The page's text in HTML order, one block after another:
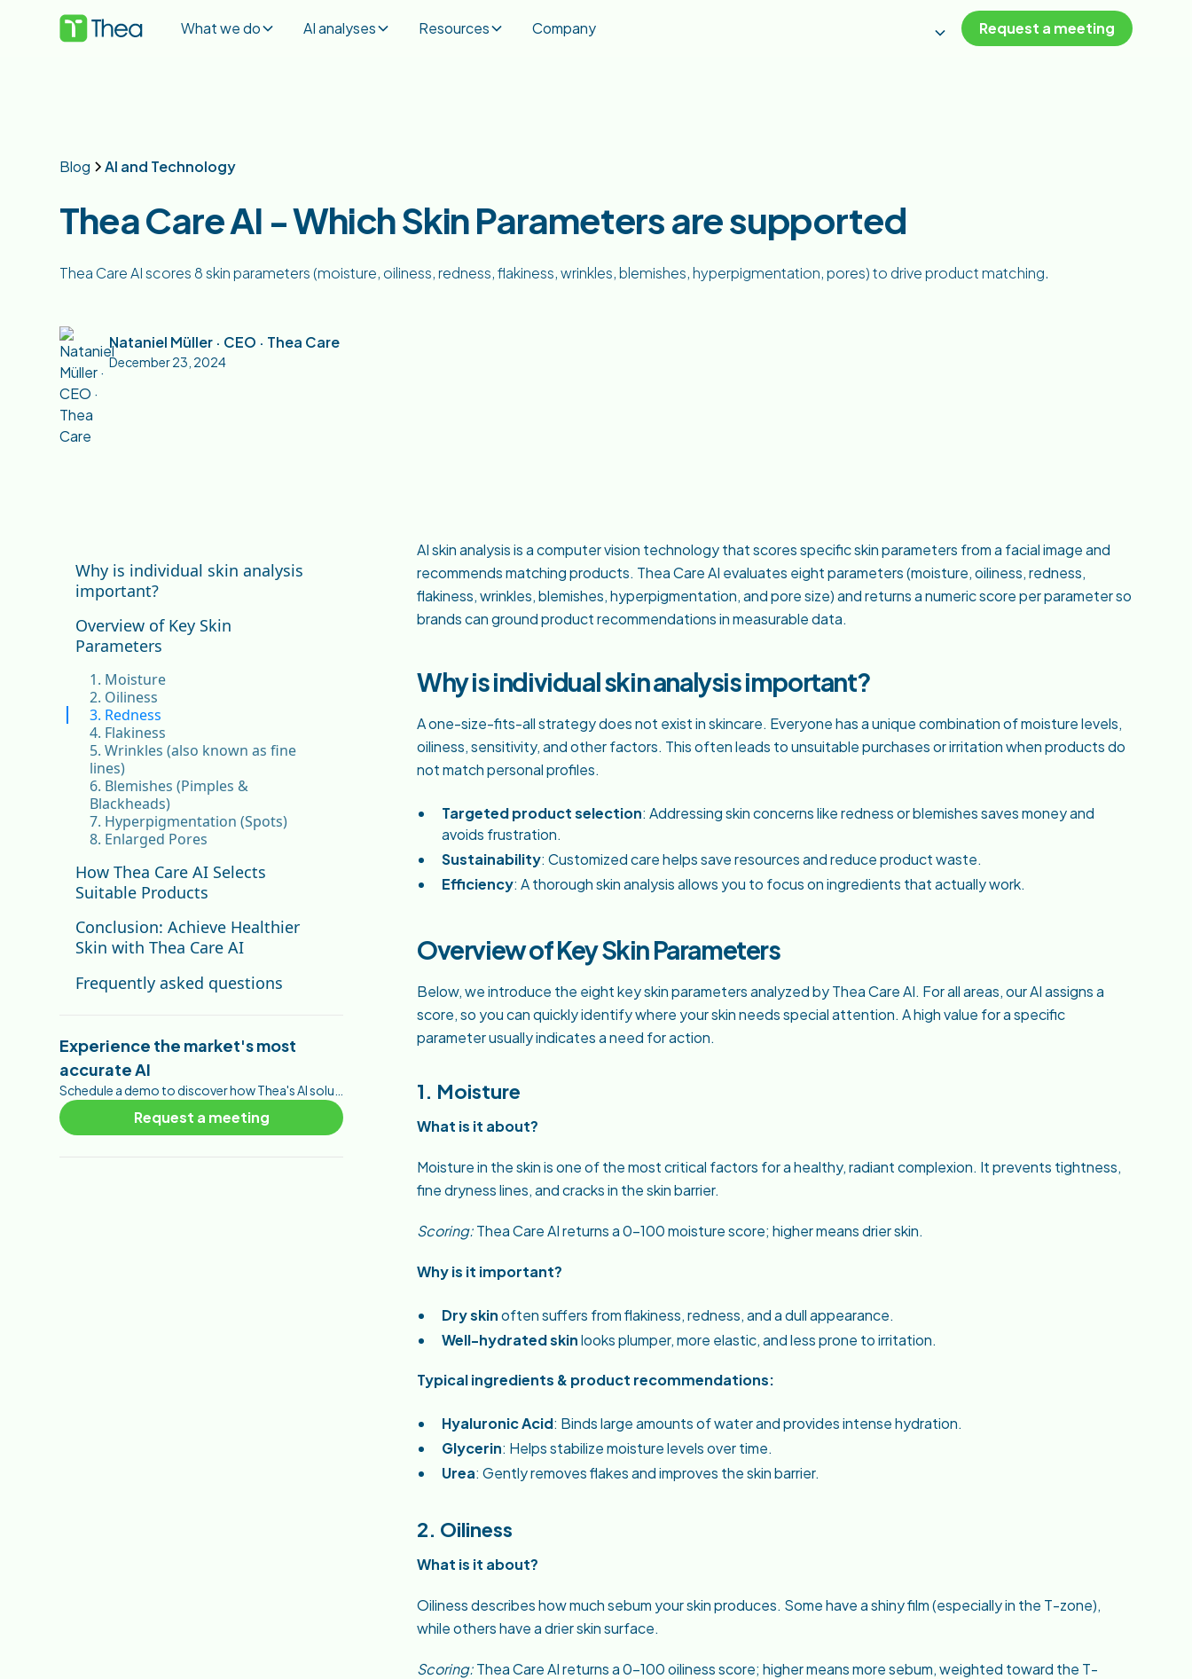
What we do AI analyses Resources Company Request a meeting
Blog AI and Technology
Thea Care AI - Which Skin Parameters are supported
Thea Care AI scores 8 skin parameters (moisture, oiliness, redness, flakiness, wrinkles, blemishes, hyperpigmentation, pores) to drive product matching.
Nataniel Müller · CEO · Thea Care
December 23, 2024
Why is individual skin analysis
important?
Overview of Key Skin
Parameters
1. Moisture
2. Oiliness
3. Redness
4. Flakiness
5. Wrinkles (also known as fine
lines)
6. Blemishes (Pimples &
Blackheads)
7. Hyperpigmentation (Spots)
8. Enlarged Pores
How Thea Care AI Selects
Suitable Products
Conclusion: Achieve Healthier
Skin with Thea Care AI
Frequently asked questions
Which parameter scores are
most predictive of purchase?
Do the scores change between
analyses?
Can a brand map scores to its
own product catalog?
Experience the market's most
accurate AI
Request a meeting
AI skin analysis is a computer vision technology that scores specific skin parameters from a facial image and
recommends matching products. Thea Care AI evaluates eight parameters (moisture, oiliness, redness,
flakiness, wrinkles, blemishes, hyperpigmentation, and pore size) and returns a numeric score per parameter so
brands can ground product recommendations in measurable data.
Why is individual skin analysis important?
A one-size-fits-all strategy does not exist in skincare. Everyone has a unique combination of moisture levels,
oiliness, sensitivity, and other factors. This often leads to unsuitable purchases or irritation when products do
not match personal profiles.
Targeted product selection: Addressing skin concerns like redness or blemishes saves money and
avoids frustration.
Sustainability: Customized care helps save resources and reduce product waste.
Efficiency: A thorough skin analysis allows you to focus on ingredients that actually work.
Overview of Key Skin Parameters
Below, we introduce the eight key skin parameters analyzed by Thea Care AI. For all areas, our AI assigns a
score, so you can quickly identify where your skin needs special attention. A high value for a specific
parameter usually indicates a need for action.
1. Moisture
What is it about?
Moisture in the skin is one of the most critical factors for a healthy, radiant complexion. It prevents tightness,
fine dryness lines, and cracks in the skin barrier.
Scoring:Thea Care AI returns a 0–100 moisture score; higher means drier skin.
Why is it important?
Dry skinoften suffers from flakiness, redness, and a dull appearance.
Well-hydrated skinlooks plumper, more elastic, and less prone to irritation.
Typical ingredients & product recommendations:
Hyaluronic Acid: Binds large amounts of water and provides intense hydration.
Glycerin: Helps stabilize moisture levels over time.
Urea: Gently removes flakes and improves the skin barrier.
2. Oiliness
What is it about?
Oiliness describes how much sebum your skin produces. Some have a shiny film (especially in the T-zone),
while others have a drier skin surface.
Scoring:Thea Care AI returns a 0–100 oiliness score; higher means more sebum, weighted toward the T-